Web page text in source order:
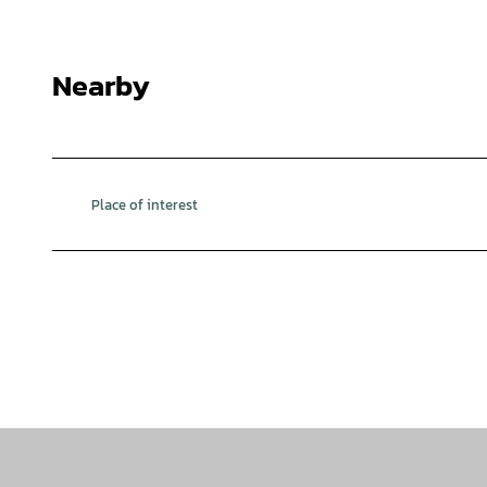
Nearby
Place of interest